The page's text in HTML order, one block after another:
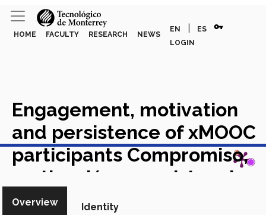
HOME FACULTY RESEARCH NEWS
EN ES vpn_key
LOGIN
Engagement, motivation
and persistence of xMOOC
participants Compromiso,
motivación y persistencia
de participantes en xMOOC
View in Scopus
Overview Identity